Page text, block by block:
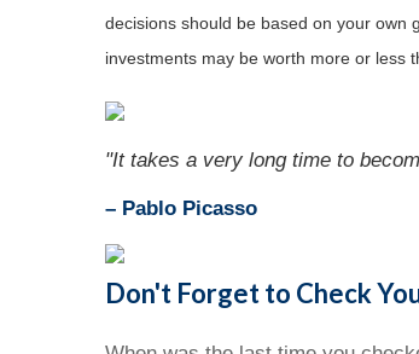
decisions should be based on your own
investments may be worth more or less
"It takes a very long time to
– Pablo Picasso
Don't Forget to Check